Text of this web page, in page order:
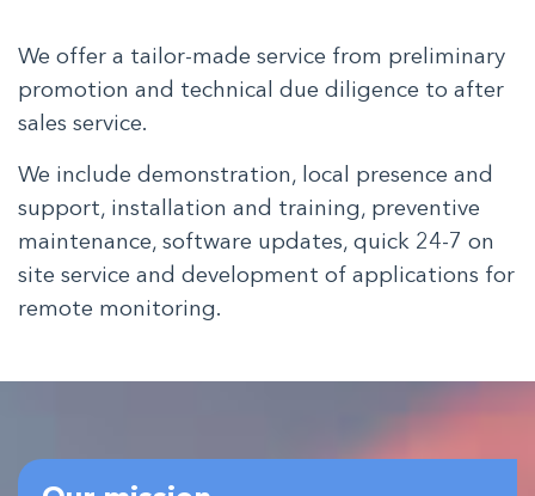
We offer a tailor-made service from preliminary
promotion and technical due diligence to after
sales service.
We include demonstration, local presence and
support, installation and training, preventive
maintenance, software updates, quick 24-7 on
site service and development of applications for
remote monitoring.